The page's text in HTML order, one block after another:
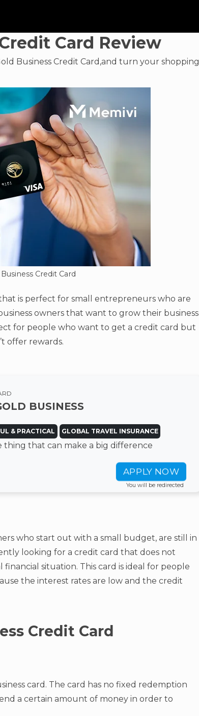
Card Review
Business Credit Card,and turn your shopping
Credit Card
is perfect for small entrepreneurs who are
owners that want to grow their business
for people who want to get a credit card but
offer rewards.
BUSINESS
& PRACTICAL GLOBAL TRAVEL INSURANCE
thing that can make a big difference
APPLY NOW
You will be redirected
who start out with a small budget, are still in
looking for a credit card that does not
situation. This card is ideal for people
the interest rates are low and the credit
Credit Card
card. The card has no fixed redemption
a certain amount of money in order to